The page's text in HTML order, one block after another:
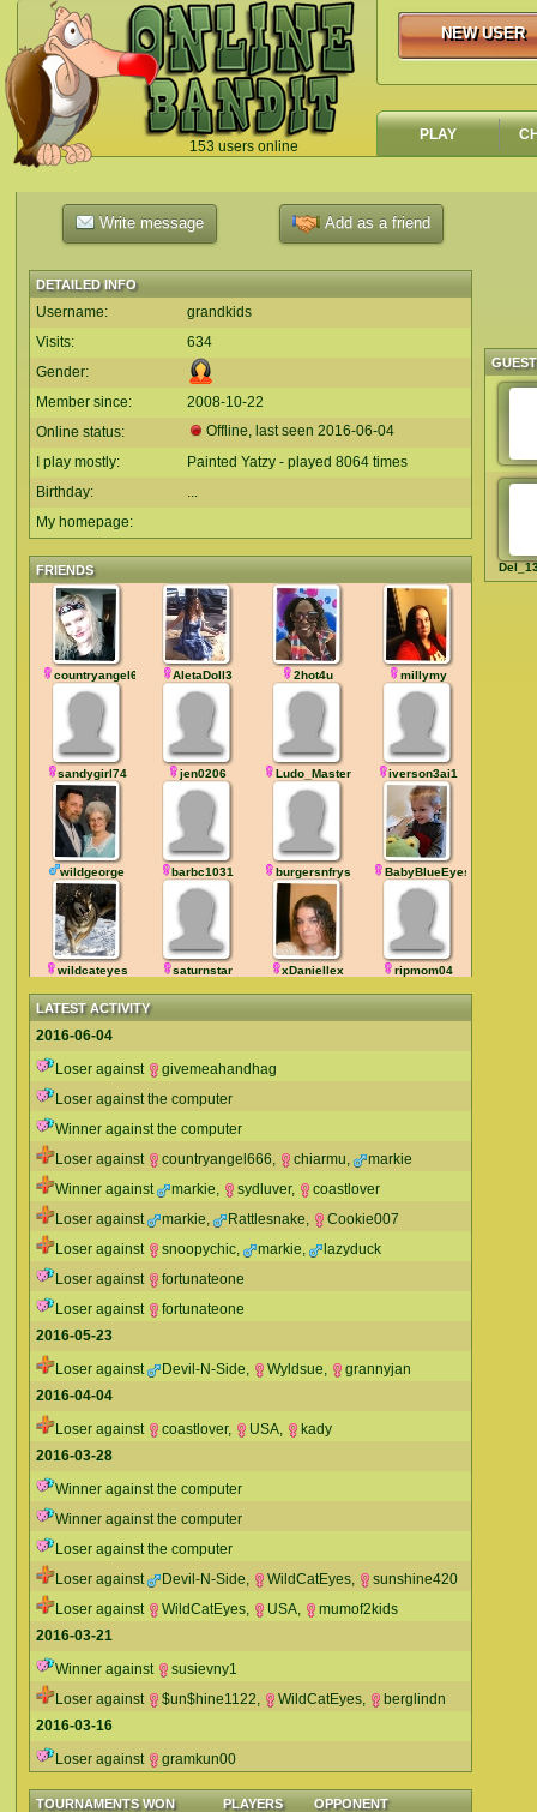
153 users online
`
NEW USER
NEW USER
PLAY
Write message Add as a friend
DETAILED INFO
Username:
grandkids
Visits:
634
Gender:
Member since:
2008-10-22
Online status:
Offline, last seen 2016-06-04
I play mostly:
Painted Yatzy - played 8064 times
Birthday:
...
My homepage:
FRIENDS
countryangel666 AletaDoll3 2hot4u millymy
sandygirl74 jen0206 Ludo_Master iverson3ai1
wildgeorge barbc1031 burgersnfrys BabyBlueEyesXL
wildcateyes saturnstar xDaniellex ripmom04
LATEST ACTIVITY
2016-06-04
Loser against
givemeahandhag
Loser against the computer
Winner against the computer
Loser against
countryangel666, chiarmu,
markie
Winner against
markie, sydluver,
coastlover
Loser against
markie, Rattlesnake,
Cookie007
Loser against
snoopychic, markie,
lazyduck
Loser against
fortunateone
Loser against
fortunateone
2016-05-23
Loser against
Devil-N-Side, Wyldsue,
grannyjan
2016-04-04
Loser against
coastlover, USA,
kady
2016-03-28
Winner against the computer
Winner against the computer
Loser against the computer
Loser against
Devil-N-Side, WildCatEyes,
sunshine420
Loser against
WildCatEyes, USA,
mumof2kids
2016-03-21
Winner against
susievny1
Loser against
$un$hine1122, WildCatEyes,
berglindn
2016-03-16
Loser against
gramkun00
TOURNAMENTS WON PLAYERS OPPONENT